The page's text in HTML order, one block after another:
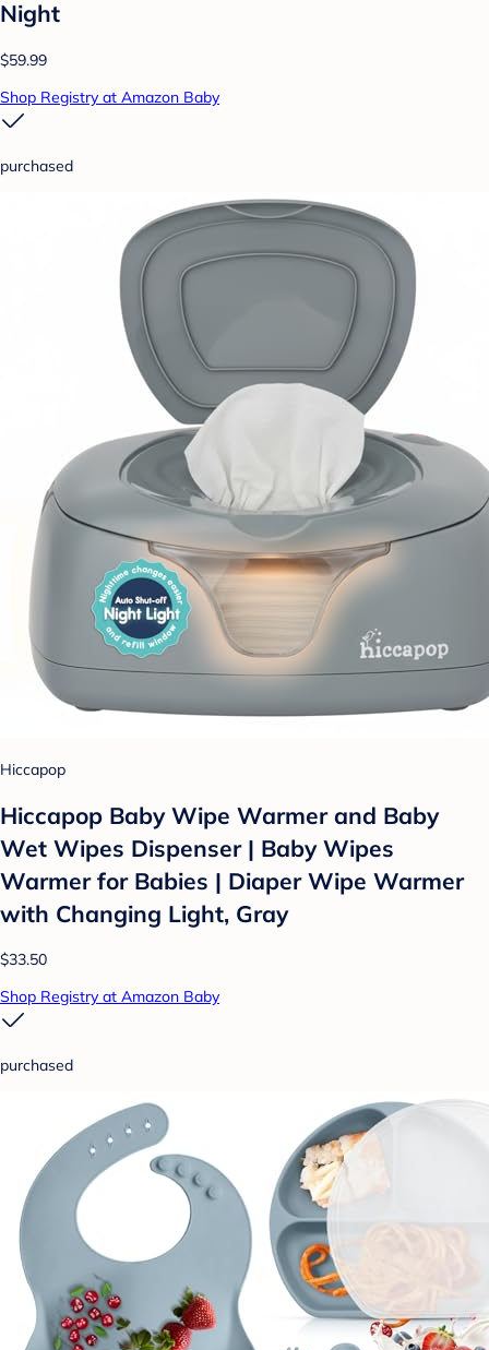
Night
$59.99
Shop Registry at Amazon Baby
purchased
Hiccapop
Hiccapop Baby Wipe Warmer and Baby
Wet Wipes Dispenser | Baby Wipes
Warmer for Babies | Diaper Wipe Warmer
with Changing Light, Gray
$33.50
Shop Registry at Amazon Baby
purchased